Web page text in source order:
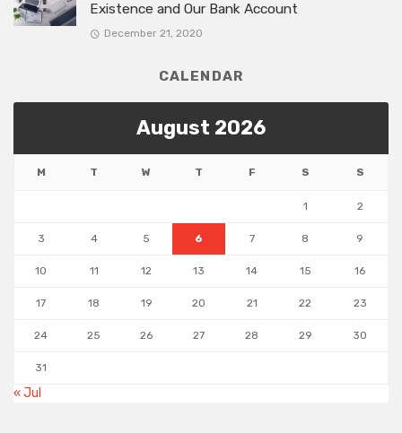
Existence and Our Bank Account
December 21, 2020
CALENDAR
August 2026
M T W T F S S
1 2
3 4 5 6 7 8 9
10 11 12 13 14 15 16
17 18 19 20 21 22 23
24 25 26 27 28 29 30
31
« Jul